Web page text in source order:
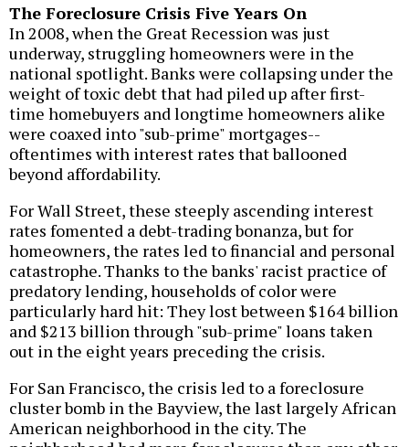
The Foreclosure Crisis Five Years On
In 2008, when the Great Recession was just
underway, struggling homeowners were in the
national spotlight. Banks were collapsing under the
weight of toxic debt that had piled up after first-
time homebuyers and longtime homeowners alike
were coaxed into "sub-prime" mortgages--
oftentimes with interest rates that ballooned
beyond affordability.
For Wall Street, these steeply ascending interest
rates fomented a debt-trading bonanza, but for
homeowners, the rates led to financial and personal
catastrophe. Thanks to the banks' racist practice of
predatory lending, households of color were
particularly hard hit: They lost between $164 billion
and $213 billion through "sub-prime" loans taken
out in the eight years preceding the crisis.
For San Francisco, the crisis led to a foreclosure
cluster bomb in the Bayview, the last largely African
American neighborhood in the city. The